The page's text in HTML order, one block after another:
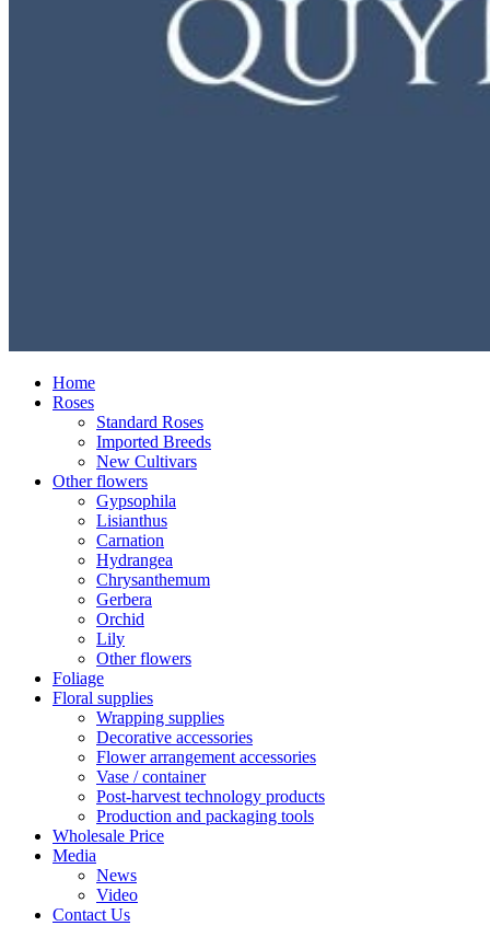
Home
Roses
Standard Roses
Imported Breeds
New Cultivars
Other flowers
Gypsophila
Lisianthus
Carnation
Hydrangea
Chrysanthemum
Gerbera
Orchid
Lily
Other flowers
Foliage
Floral supplies
Wrapping supplies
Decorative accessories
Flower arrangement accessories
Vase / container
Post-harvest technology products
Production and packaging tools
Wholesale Price
Media
News
Video
Contact Us